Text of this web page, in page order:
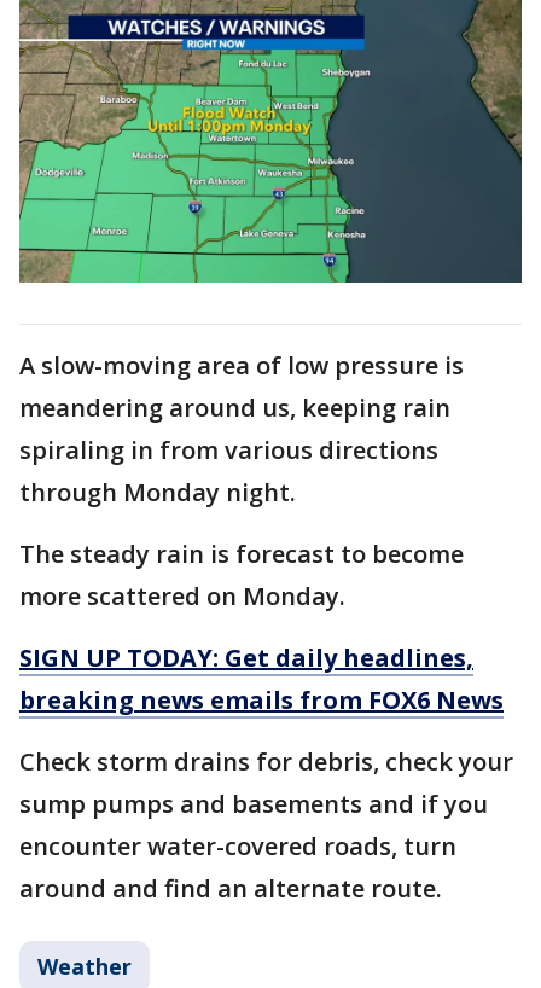
A slow-moving area of low pressure is
meandering around us, keeping rain
spiraling in from various directions
through Monday night.
The steady rain is forecast to become
more scattered on Monday.
SIGN UP TODAY: Get daily headlines,
breaking news emails from FOX6 News
Check storm drains for debris, check your
sump pumps and basements and if you
encounter water-covered roads, turn
around and find an alternate route.
Weather